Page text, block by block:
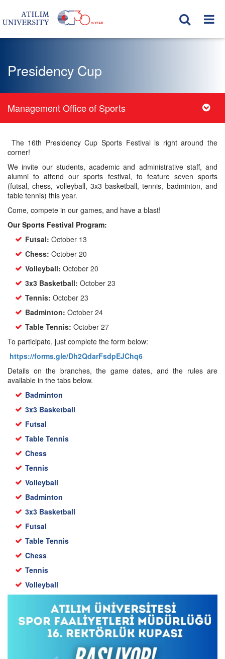
Presidency Cup
Management Office of Sports
The 16th Presidency Cup Sports Festival is right around the
corner!
We invite our students, academic and administrative staff, and
alumni to attend our sports festival, to feature seven sports
(futsal, chess, volleyball, 3x3 basketball, tennis, badminton, and
table tennis) this year.
Come, compete in our games, and have a blast!
Our Sports Festival Program:
Futsal: October 13
Chess: October 20
Volleyball: October 20
3x3 Basketball: October 23
Tennis: October 23
Badminton: October 24
Table Tennis: October 27
To participate, just complete the form below:
https://forms.gle/Dh2QdarFsdpEJChq6
Details on the branches, the game dates, and the rules are
available in the tabs below.
Badminton
3x3 Basketball
Futsal
Table Tennis
Chess
Tennis
Volleyball
Badminton
3x3 Basketball
Futsal
Table Tennis
Chess
Tennis
Volleyball